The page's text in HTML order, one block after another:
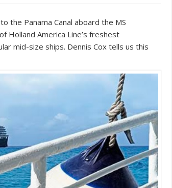
the Panama Canal aboard the MS
Holland America Line’s freshest
mid-size ships. Dennis Cox tells us this